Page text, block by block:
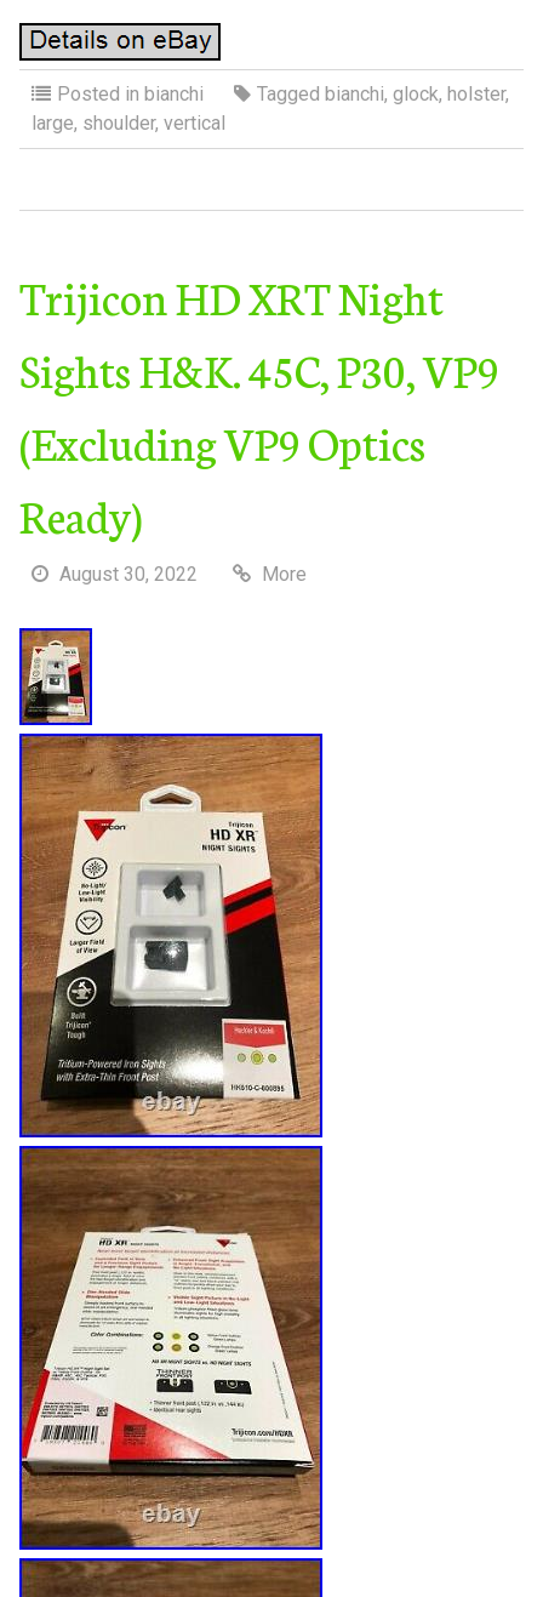
Posted in bianchi Tagged bianchi, glock, holster,
large, shoulder, vertical
Trijicon HD XRT Night
Sights H&K. 45C, P30, VP9
(Excluding VP9 Optics
Ready)
August 30, 2022 More